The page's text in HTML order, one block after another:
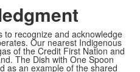
to recognize and acknowledge
Our nearest Indigenous
of the Credit First Nation and
The Dish with One Spoon
as an example of the shared